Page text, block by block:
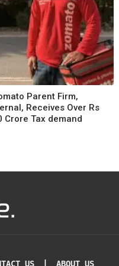
Parent Firm,
Receives Over Rs
Crore Tax demand
|